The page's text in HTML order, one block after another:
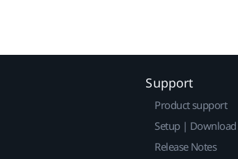
Support
Product support
Setup | Download
Release Notes